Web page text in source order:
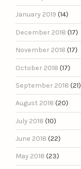
January 2019 (14)
December 2018 (17)
November 2018 (17)
October 2018 (17)
September 2018 (21)
August 2018 (20)
July 2018 (10)
June 2018 (22)
May 2018 (23)